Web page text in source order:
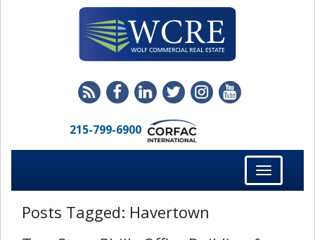
215-799-6900
Toggle
navigation
Posts Tagged: Havertown